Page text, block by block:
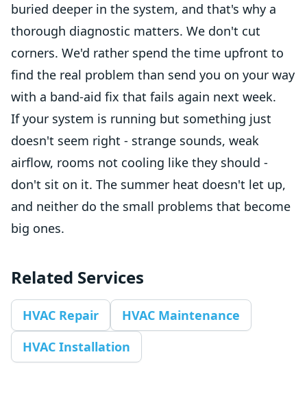
buried deeper in the system, and that's why a
thorough diagnostic matters. We don't cut
corners. We'd rather spend the time upfront to
find the real problem than send you on your way
with a band-aid fix that fails again next week.
If your system is running but something just
doesn't seem right - strange sounds, weak
airflow, rooms not cooling like they should -
don't sit on it. The summer heat doesn't let up,
and neither do the small problems that become
big ones.
Related Services
HVAC Repair
HVAC Maintenance
HVAC Installation